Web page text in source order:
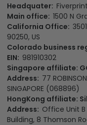
Headquater:
Main office: 1500 N
California Office:
90250, US
Colorado business
EIN: 981910302
Singapore affiliate:
Address: 77
SINGAPORE (068896)
HongKong affiliate:
Address: Office Unit
Building, 8 Thomson